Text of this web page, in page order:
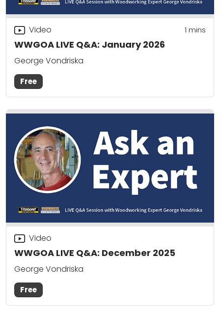
WWGOA LIVE Q&A: January 2026
Video 1 mins
George Vondriska
Free
WWGOA LIVE Q&A: December 2025
Video
George Vondriska
Free